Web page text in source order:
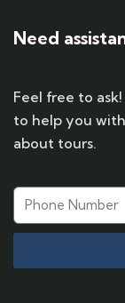
Need
Feel free to
to help you
about tours.